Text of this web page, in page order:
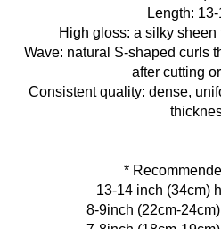
Length:
High gloss: a silky
Wave: natural S‑shaped curls
after cutting
Consistent quality: dense,
*
13-14 inch (34cm)
8-9inch (22cm-